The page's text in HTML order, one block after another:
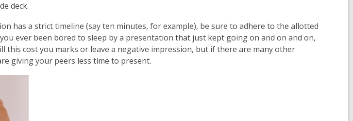
deck.
has a strict timeline (say ten minutes, for example), be sure to adhere to the allotted
ever been bored to sleep by a presentation that just kept going on and on and on,
this cost you marks or leave a negative impression, but if there are many other
giving your peers less time to present.